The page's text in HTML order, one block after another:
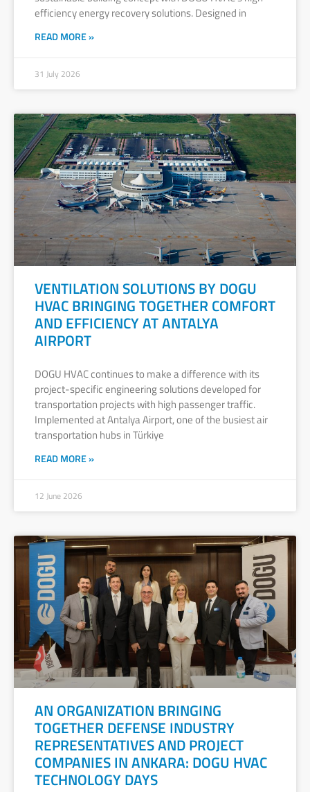
efficiency energy recovery solutions. Designed in
READ MORE »
31 July 2026
VENTILATION SOLUTIONS BY DOGU
HVAC BRINGING TOGETHER COMFORT
AND EFFICIENCY AT ANTALYA
AIRPORT
DOGU HVAC continues to make a difference with its
project-specific engineering solutions developed for
transportation projects with high passenger traffic.
Implemented at Antalya Airport, one of the busiest air
transportation hubs in Türkiye
READ MORE »
12 June 2026
AN ORGANIZATION BRINGING
TOGETHER DEFENSE INDUSTRY
REPRESENTATIVES AND PROJECT
COMPANIES IN ANKARA: DOGU HVAC
TECHNOLOGY DAYS